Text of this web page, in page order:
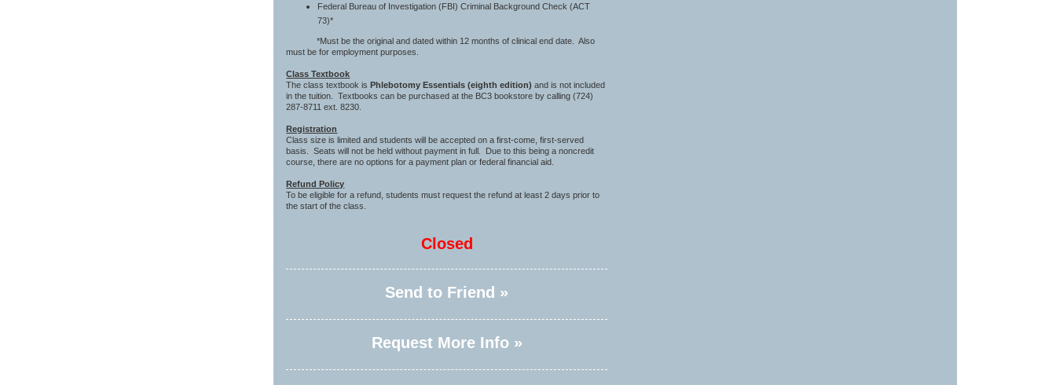
Federal Bureau of Investigation (FBI) Criminal Background Check (ACT
73)*
*Must be the original and dated within 12 months of clinical end date. Also
must be for employment purposes.
Class Textbook
The class textbook isPhlebotomy Essentials (eighth edition) and is not included
in the tuition. Textbooks can be purchased at the BC3 bookstore by calling (724)
287-8711 ext. 8230.
Registration
Class size is limited and students will be accepted on a first-come, first-served
basis. Seats will not be held without payment in full. Due to this being a noncredit
course, there are no options for a payment plan or federal financial aid.
Refund Policy
To be eligible for a refund, students must request the refund at least 2 days prior to
the start of the class.
Closed
Send to Friend »
Request More Info »